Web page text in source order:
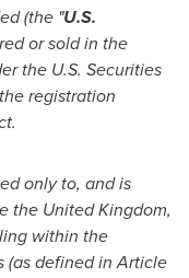
(the "U.S.
or sold in the
the U.S. Securities
registration
only to, and is
the United Kingdom,
within the
(as defined in Article